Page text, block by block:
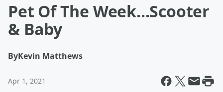
Pet Of The Week...Scooter
& Baby
ByKevin Matthews
Apr 1, 2021